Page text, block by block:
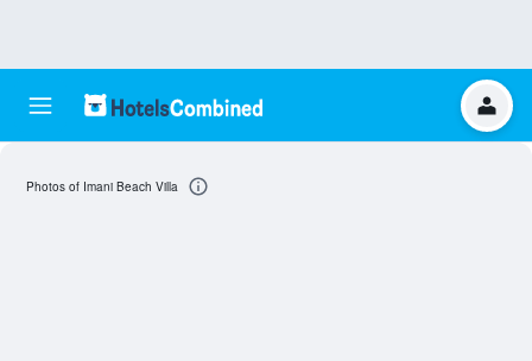
Photos of Imani Beach Villa